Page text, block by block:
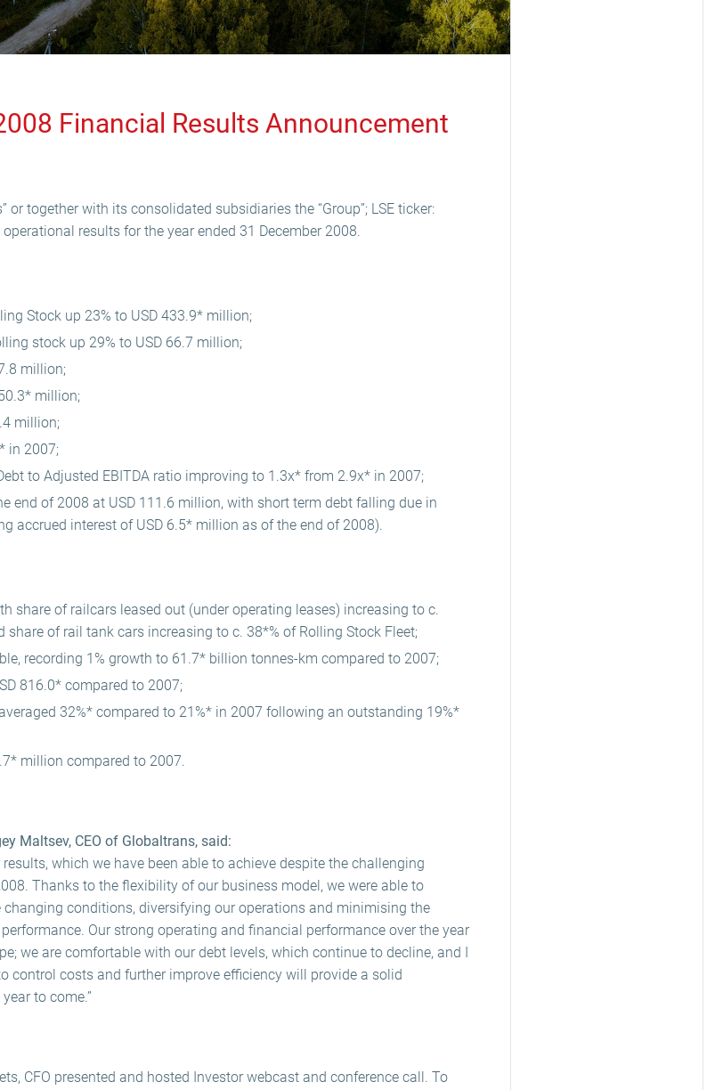
Financial Results Announcement
or together with its consolidated subsidiaries the “Group”; LSE ticker:
results for the year ended 31 December 2008.
Stock up 23% to USD 433.9* million;
stock up 29% to USD 66.7 million;
million;
million;
million;
in 2007;
to Adjusted EBITDA ratio improving to 1.3x* from 2.9x* in 2007;
end of 2008 at USD 111.6 million, with short term debt falling due in
accrued interest of USD 6.5* million as of the end of 2008).
share of railcars leased out (under operating leases) increasing to c.
share of rail tank cars increasing to c. 38*% of Rolling Stock Fleet;
recording 1% growth to 61.7* billion tonnes-km compared to 2007;
816.0* compared to 2007;
32%* compared to 21%* in 2007 following an outstanding 19%*
million compared to 2007.
Maltsev, CEO of Globaltrans, said:
which we have been able to achieve despite the challenging
Thanks to the flexibility of our business model, we were able to
conditions, diversifying our operations and minimising the
Our strong operating and financial performance over the year
we are comfortable with our debt levels, which continue to decline, and I
control costs and further improve efficiency will provide a solid
to come.”
CFO presented and hosted Investor webcast and conference call. To